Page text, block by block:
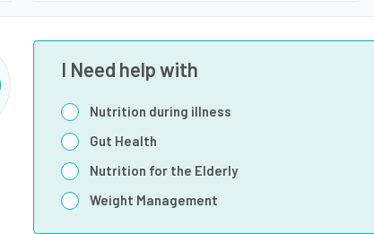
I Need help with
Nutrition during illness
Gut Health
Nutrition for the Elderly
Weight Management